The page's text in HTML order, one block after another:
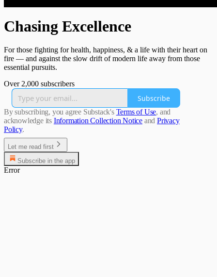
Chasing Excellence
For those fighting for health, happiness, & a life with their heart on
fire — and against the slow drift of modern life away from those
essential pursuits.
Over 2,000 subscribers
Subscribe
By subscribing, you agree Substack's Terms of Use, and
acknowledge its Information Collection Notice and Privacy
Policy.
Let me read first
Subscribe in the app
Error